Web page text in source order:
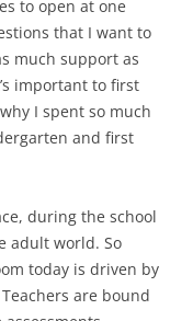
to open at one
that I want to
much support as
important to first
I spent so much
and first
during the school
adult world. So
today is driven by
are bound